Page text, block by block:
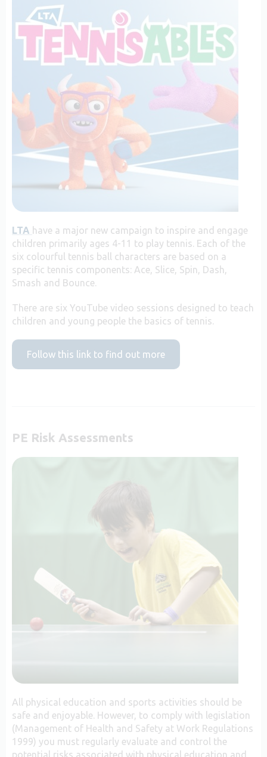
LTA have a major new campaign to inspire and engage
children primarily ages 4-11 to play tennis. Each of the
six colourful tennis ball characters are based on a
specific tennis components: Ace, Slice, Spin, Dash,
Smash and Bounce.
There are six YouTube video sessions designed to teach
children and young people the basics of tennis.
Follow this link to find out more
PE Risk Assessments
All physical education and sports activities should be
safe and enjoyable. However, to comply with legislation
(Management of Health and Safety at Work Regulations
1999) you must regularly evaluate and control the
potential risks associated with physical education and